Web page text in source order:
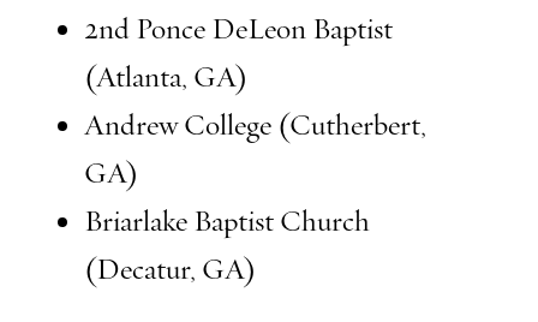
2nd Ponce DeLeon Baptist
(Atlanta, GA)
Andrew College (Cutherbert,
GA)
Briarlake Baptist Church
(Decatur, GA)